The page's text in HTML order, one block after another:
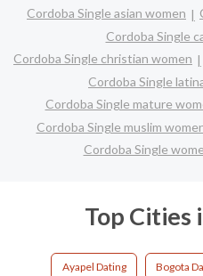
Cordoba Single asian women
Cordoba Single
Cordoba Single christian women
Cordoba Single
Cordoba Single mature
Cordoba Single muslim
Cordoba Single
Top Cities
Ayapel Dating Bogota